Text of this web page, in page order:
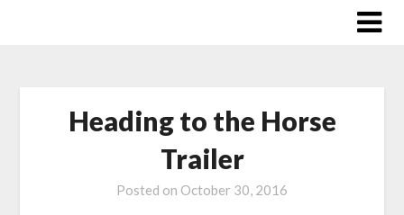
Heading to the Horse
Trailer
Posted on October 30, 2016